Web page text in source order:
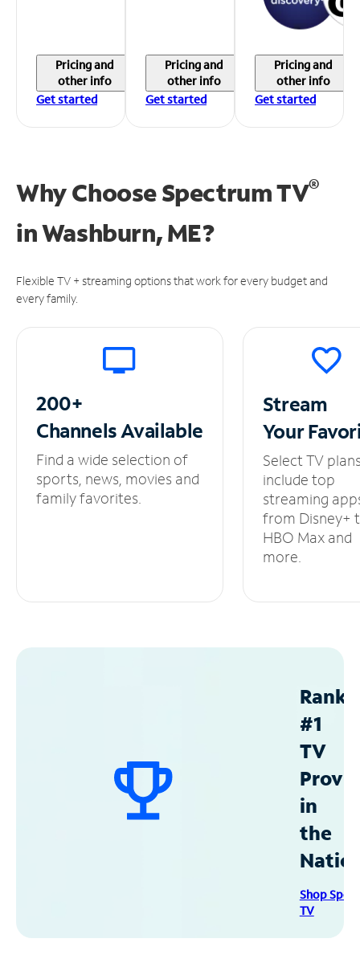
Pricing and
other info
Get started
Pricing and
other info
Get started
Pricing and
other info
Get started
Why Choose Spectrum TV®
inWashburn, ME?
Flexible TV + streaming options that work for every budget and
every family.
200+
ChannelsAvailable
Find a wide selection of
sports, news, movies and
family favorites.
Stream
Your
Select TV
include top
streaming
from Disney+
HBO Max and
more.
#1
TV
in
the
Shop
TV